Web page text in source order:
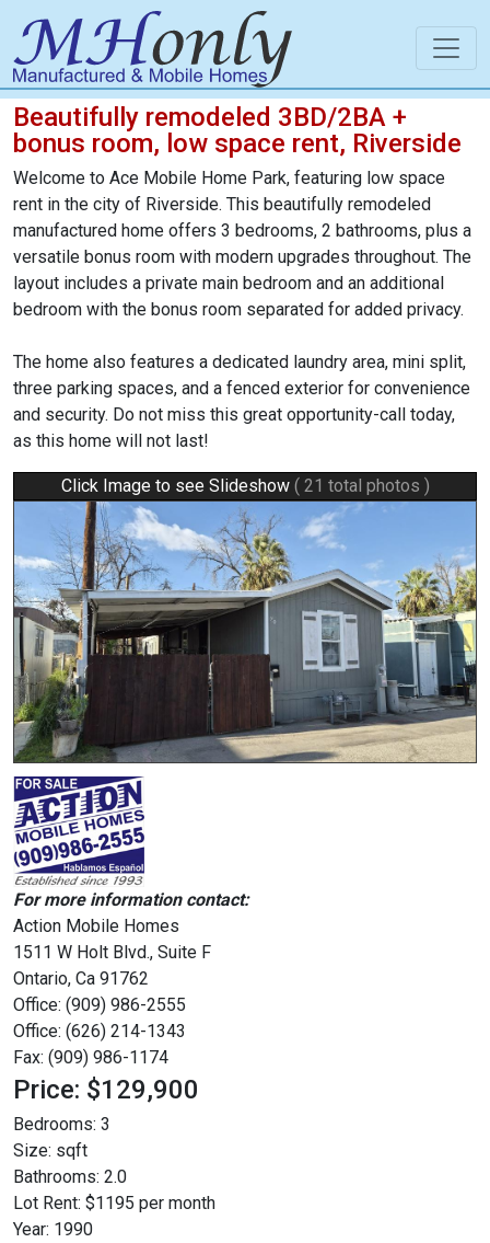
Beautifully remodeled 3BD/2BA +
bonus room, low space rent, Riverside
Welcome to Ace Mobile Home Park, featuring low space
rent in the city of Riverside. This beautifully remodeled
manufactured home offers 3 bedrooms, 2 bathrooms, plus a
versatile bonus room with modern upgrades throughout. The
layout includes a private main bedroom and an additional
bedroom with the bonus room separated for added privacy.
The home also features a dedicated laundry area, mini split,
three parking spaces, and a fenced exterior for convenience
and security. Do not miss this great opportunity-call today,
as this home will not last!
Click Image to see Slideshow ( 21 total photos )
For more information contact:
Action Mobile Homes
1511 W Holt Blvd., Suite F
Ontario, Ca 91762
Office: (909) 986-2555
Office: (626) 214-1343
Fax: (909) 986-1174
Price: $129,900
Bedrooms: 3
Size: sqft
Bathrooms: 2.0
Lot Rent: $1195 per month
Year: 1990